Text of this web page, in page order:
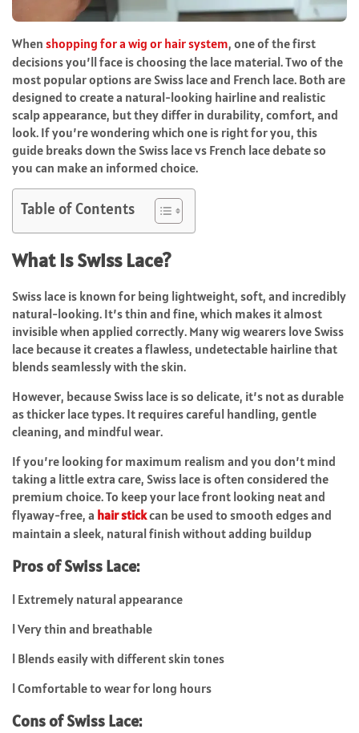
When shopping for a wig or hair system, one of the first
decisions you’ll face is choosing the lace material. Two of the
most popular options are Swiss laceand French lace. Both are
designed to create a natural-looking hairline and realistic
scalp appearance, but they differ in durability, comfort, and
look. If you’re wondering which one is right for you, this
guide breaks down the Swiss lace vs French lacedebate so
you can make an informed choice.
Table of Contents
What Is Swiss Lace?
Swiss lace is known for being lightweight, soft, and incredibly
natural-looking. It’s thin and fine, which makes it almost
invisible when applied correctly. Many wig wearers love Swiss
lace because it creates a flawless, undetectable hairline that
blends seamlessly with the skin.
However, because Swiss lace is so delicate, it’s not as durable
as thicker lace types. It requires careful handling, gentle
cleaning, and mindful wear.
If you’re looking for maximum realism and you don’t mind
taking a little extra care, Swiss lace is often considered the
premium choice. To keep your lace front looking neat and
flyaway-free, a hair stickcan be used to smooth edges and
maintain a sleek, natural finish without adding buildup
Pros of Swiss Lace:
l Extremely natural appearance
lVery thin and breathable
l Blends easily with different skin tones
lComfortable to wear for long hours
Cons of Swiss Lace: